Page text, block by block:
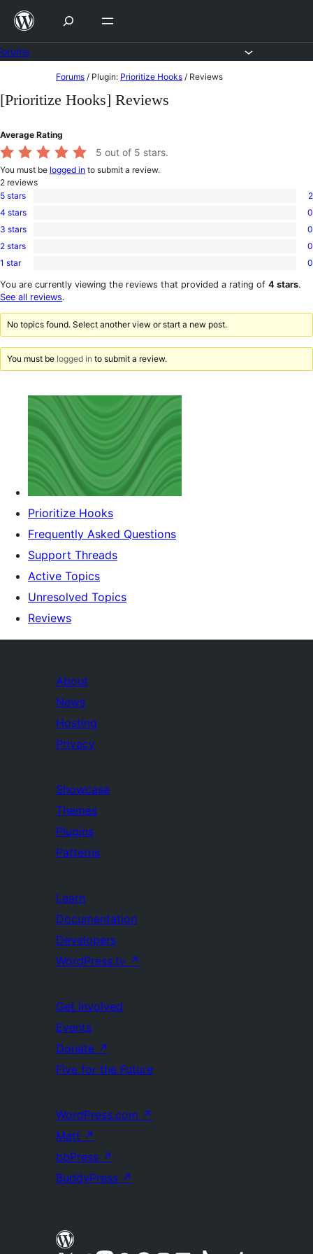
Skip
content
to
Forums / Plugin: Prioritize Hooks / Reviews
[Prioritize Hooks] Reviews
Average Rating
5 out of 5 stars.
You must be logged in to submit a review.
2 reviews
2
5-
star
5 stars 2
0
4-
star
4 stars 0
0
3-
star
3 stars 0
0
2-
reviews
2 stars 0
0
1-
star
1 star 0
You are currently viewing the reviews that provided a rating of 4 stars.
See all reviews.
No topics found. Select another view or start a new post.
You must be logged in to submit a review.
Prioritize Hooks
Frequently Asked Questions
Support Threads
Active Topics
Unresolved Topics
Reviews
About
News
Hosting
Privacy
Showcase
Themes
Plugins
Patterns
Learn
Documentation
Developers
WordPress.tv ↗
Get Involved
Events
Donate ↗
Five for the Future
WordPress.com ↗
Matt ↗
bbPress ↗
BuddyPress ↗